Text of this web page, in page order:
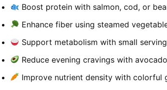
Boost protein with salmon, cod, or
Enhance fiber using steamed
Support metabolism with small
Reduce evening cravings with
Improve nutrient density with colorful